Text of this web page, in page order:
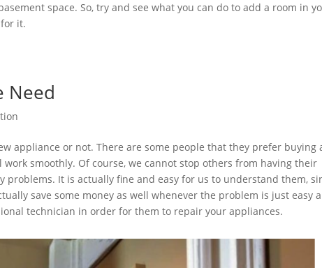
space. So, try and see what you can do to add a room in
it.
Need
appliance or not. There are some people that they prefer buying
smoothly. Of course, we cannot stop others from having their
problems. It is actually fine and easy for us to understand them,
save some money as well whenever the problem is just easy
technician in order for them to repair your appliances.